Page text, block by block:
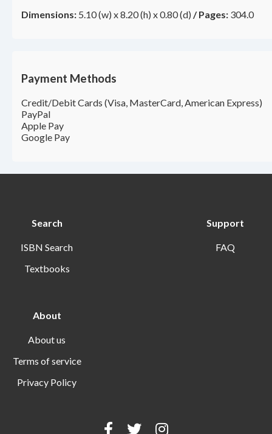
Dimensions: 5.10 (w) x 8.20 (h) x 0.80 (d) /Pages: 304.0
Payment Methods
Credit/Debit Cards (Visa, MasterCard, American Express)
PayPal
Apple Pay
Google Pay
Search
ISBN Search
Textbooks
Support
FAQ
About
About us
Terms of service
Privacy Policy